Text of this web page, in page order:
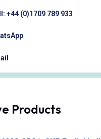
+44 (0)1709 789 933
Products